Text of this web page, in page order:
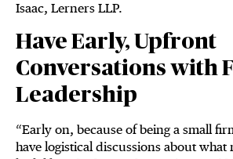
Isaac, Lerners LLP.
Have Early, Upfront
Conversations with
Leadership
“Early on, because of being a small
have logistical discussions about what